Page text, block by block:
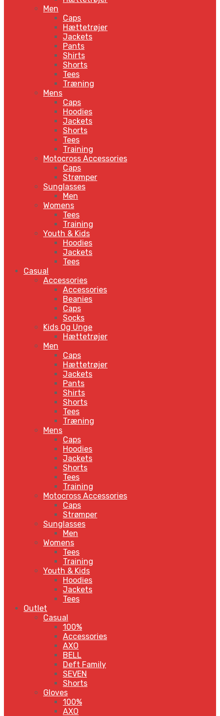
Men
Caps
Hættetrøjer
Jackets
Pants
Shirts
Shorts
Tees
Træning
Mens
Caps
Hoodies
Jackets
Shorts
Tees
Training
Motocross Accessories
Caps
Strømper
Sunglasses
Men
Womens
Tees
Training
Youth & Kids
Hoodies
Jackets
Tees
Casual
Accessories
Accessories
Beanies
Caps
Socks
Kids Og Unge
Hættetrøjer
Men
Caps
Hættetrøjer
Jackets
Pants
Shirts
Shorts
Tees
Træning
Mens
Caps
Hoodies
Jackets
Shorts
Tees
Training
Motocross Accessories
Caps
Strømper
Sunglasses
Men
Womens
Tees
Training
Youth & Kids
Hoodies
Jackets
Tees
Outlet
Casual
100%
Accessories
AXO
BELL
Deft Family
SEVEN
Shorts
Gloves
100%
AXO